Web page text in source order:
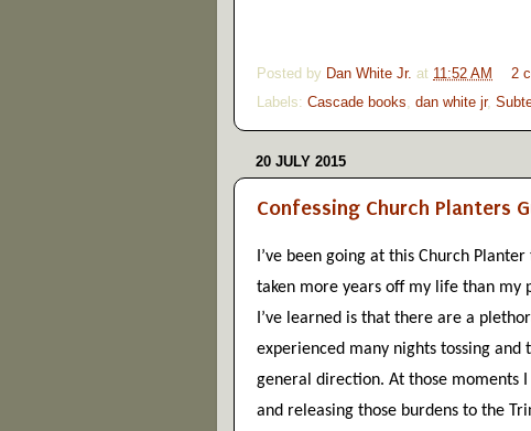
Posted by Dan White Jr. at 11:52 AM
2
Labels: Cascade books, dan white jr,
20 JULY 2015
Confessing Church Planters
I’ve been going at this Church
taken more years off my life than my
I’ve learned is that there are a
experienced many nights tossing
general direction. At those moments
and releasing those burdens to the